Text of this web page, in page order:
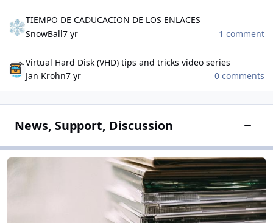
TIEMPO DE CADUCACION DE LOS ENLACES
SnowBall7 yr
1 comment
Virtual Hard Disk (VHD) tips and tricks video series
Jan Krohn7 yr 0 comments
News, Support, Discussion
Software Field
Software Field